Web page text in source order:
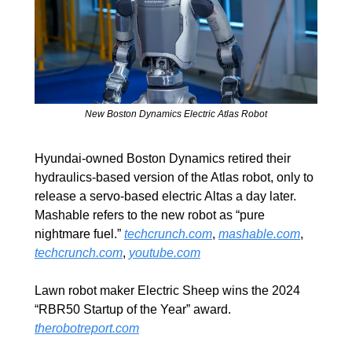
New Boston Dynamics Electric Atlas Robot
Hyundai-owned Boston Dynamics retired their
hydraulics-based version of the Atlas robot, only to
release a servo-based electric Altas a day later.
Mashable refers to the new robot as “pure
nightmare fuel.” techcrunch.com, mashable.com
techcrunch.com, youtube.com
Lawn robot maker Electric Sheep wins the 2024
therobotreport.com